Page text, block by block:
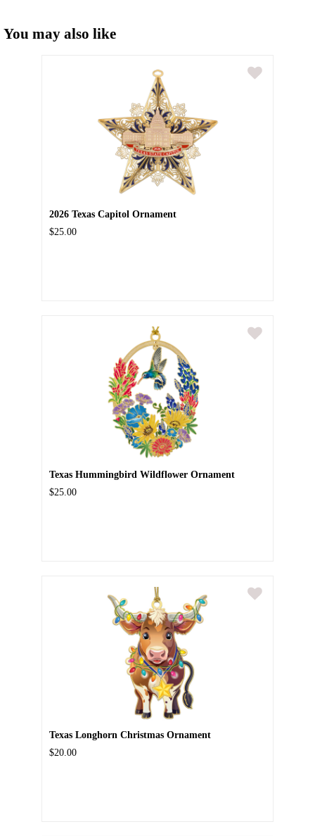
You may also like
2026 Texas Capitol Ornament
$25.00
Texas Hummingbird Wildflower Ornament
$25.00
Texas Longhorn Christmas Ornament
$20.00